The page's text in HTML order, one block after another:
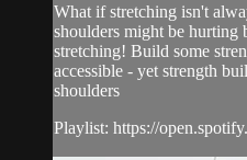
What if stretching isn't
shoulders might be hurting
stretching! Build some
accessible - yet strength
shoulders
Playlist: https://